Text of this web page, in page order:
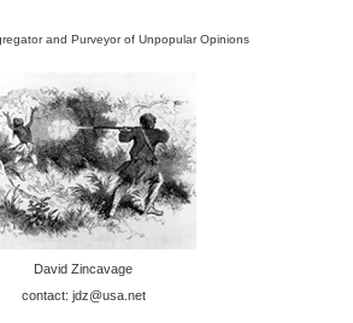
and Purveyor of Unpopular Opinions
David Zincavage
contact: jdz@usa.net